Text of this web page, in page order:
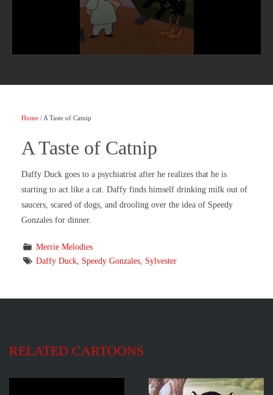
Home / A Taste of Catnip
A Taste of Catnip
Daffy Duck goes to a psychiatrist after he realizes that he is
starting to act like a cat. Daffy finds himself drinking milk out of
saucers, scared of dogs, and drooling over the idea of Speedy
Gonzales for dinner.
Merrie Melodies
Daffy Duck, Speedy Gonzales, Sylvester
RELATED CARTOONS